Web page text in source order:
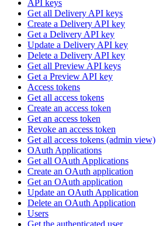
API keys
Get all Delivery API keys
Create a Delivery API key
Get a Delivery API key
Update a Delivery API key
Delete a Delivery API key
Get all Preview API keys
Get a Preview API key
Access tokens
Get all access tokens
Create an access token
Get an access token
Revoke an access token
Get all access tokens (admin view)
OAuth Applications
Get all OAuth Applications
Create an OAuth application
Get an OAuth application
Update an OAuth Application
Delete an OAuth Application
Users
Get the authenticated user